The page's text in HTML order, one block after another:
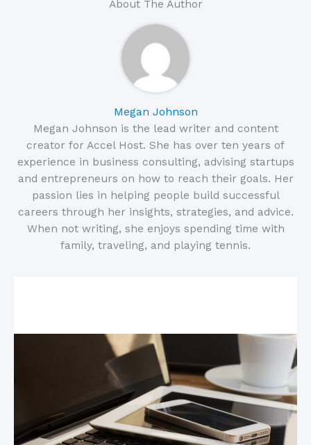
About The Author
Megan Johnson
Megan Johnson is the lead writer and content
creator for Accel Host. She has over ten years of
experience in business consulting, advising startups
and entrepreneurs on how to reach their goals. Her
passion lies in helping people build successful
careers through her insights, strategies, and advice.
When not writing, she enjoys spending time with
family, traveling, and playing tennis.